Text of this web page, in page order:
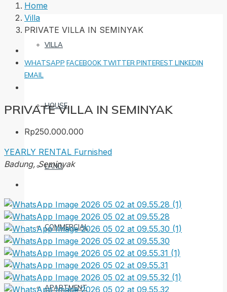
VILLA
HOUSE
LAND
COMMERCIAL
APARTMENT
Home
Villa
PRIVATE VILLA IN SEMINYAK
WHATSAPP FACEBOOK TWITTER PINTEREST LINKEDIN
EMAIL
PRIVATE VILLA IN SEMINYAK
Rp250.000.000
YEARLY RENTAL Furnished
Badung, Seminyak